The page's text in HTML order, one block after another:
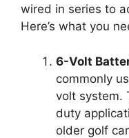
wired in series to
Here’s what you
6-Volt
commonly
volt system.
duty
older golf